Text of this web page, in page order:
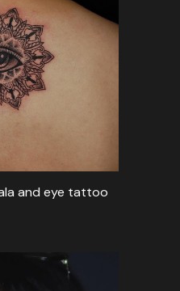
and eye tattoo